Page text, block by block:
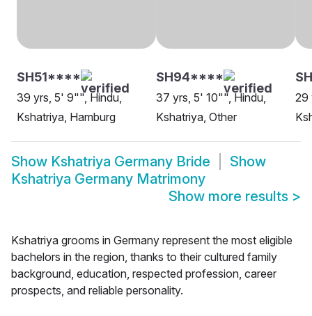
SH51****
39 yrs, 5' 9"", Hindu,
Kshatriya, Hamburg
SH94****
37 yrs, 5' 10"", Hindu,
Kshatriya, Other
29
Show Kshatriya Germany Bride
Show
Kshatriya Germany Matrimony
Show more results >
Kshatriya grooms in Germany represent the most eligible
bachelors in the region, thanks to their cultured family
background, education, respected profession, career
prospects, and reliable personality.